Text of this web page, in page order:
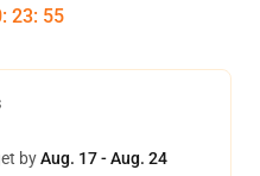
: 23: 54
byAug. 17 - Aug. 24